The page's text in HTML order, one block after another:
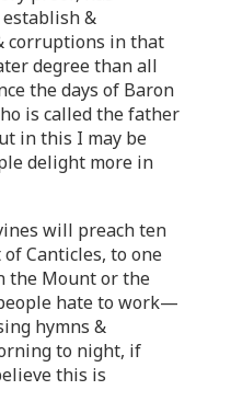
&
corruptions in that
degree than all
the days of Baron
is called the father
in this I may be
delight more in
will preach ten
Canticles, to one
the Mount or the
hate to work—
hymns &
to night, if
this is